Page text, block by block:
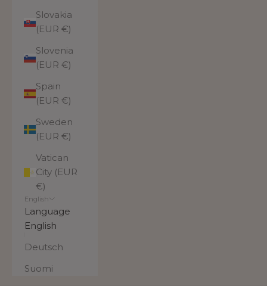
Slovakia
(EUR €)
Slovenia
(EUR €)
Spain
(EUR €)
Sweden
(EUR €)
Vatican
City (EUR
€)
English
Language
English
Deutsch
Suomi